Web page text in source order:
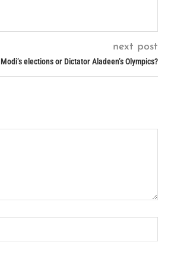
next post
Modi’s elections or Dictator Aladeen’s Olympics?